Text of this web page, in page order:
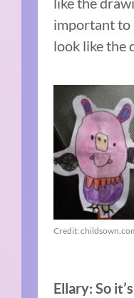
important to
look like the
Credit:
Ellary: So